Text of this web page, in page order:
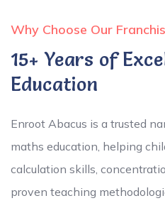
Why Choose Our
15+ Years of
Education
Enroot Abacus is a trusted
maths education, helping
calculation skills,
proven teaching